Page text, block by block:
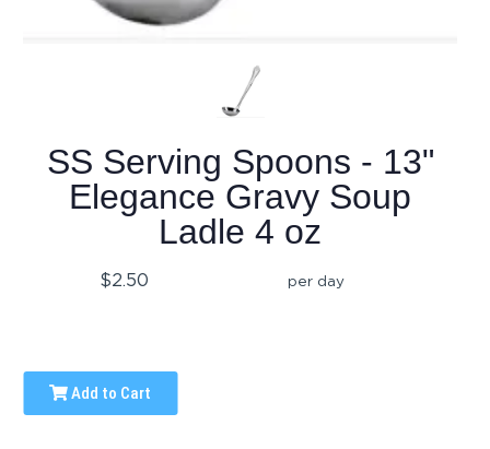
SS Serving Spoons - 13"
Elegance Gravy Soup
Ladle 4 oz
$2.50 per day
Add to Cart